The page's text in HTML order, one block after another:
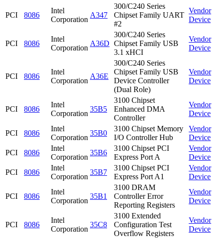
PCI 8086
Intel
Corporation
A347
300/C240 Series
Chipset Family UART
#2
Vendor
Device
PCI 8086
Intel
Corporation
A36D
300/C240 Series
Chipset Family USB
3.1 xHCI
Vendor
Device
PCI 8086
Intel
Corporation
A36E
300/C240 Series
Chipset Family USB
Device Controller
(Dual Role)
Vendor
Device
PCI 8086
Intel
Corporation
35B5
3100 Chipset
Enhanced DMA
Controller
Vendor
Device
PCI 8086
Intel
Corporation
35B0
3100 Chipset Memory
I/O Controller Hub
Vendor
Device
PCI
8086
Intel
Corporation
35B6
3100 Chipset PCI
Express Port A
Vendor
Device
PCI
8086
Intel
Corporation
35B7
3100 Chipset PCI
Express Port A1
Vendor
Device
PCI 8086
Intel
Corporation
35B1
3100 DRAM
Controller Error
Reporting Registers
Vendor
Device
PCI 8086
Intel
Corporation
35C8
3100 Extended
Configuration Test
Overflow Registers
Vendor
Device